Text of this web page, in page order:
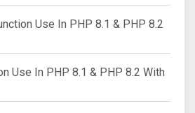
Use In PHP 8.1 & PHP 8.2
Use In PHP 8.1 & PHP 8.2 With